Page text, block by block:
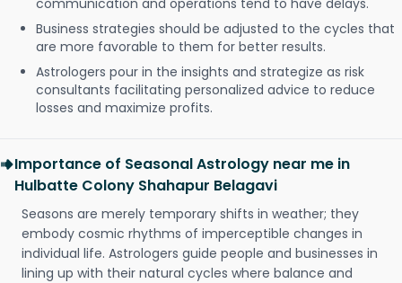
communication and operations tend to have delays.
Business strategies should be adjusted to the cycles that
are more favorable to them for better results.
Astrologers pour in the insights and strategize as risk
consultants facilitating personalized advice to reduce
losses and maximize profits.
Importance of Seasonal Astrology near me in
Hulbatte Colony Shahapur Belagavi
Seasons are merely temporary shifts in weather; they
embody cosmic rhythms of imperceptible changes in
individual life. Astrologers guide people and businesses in
lining up with their natural cycles where balance and